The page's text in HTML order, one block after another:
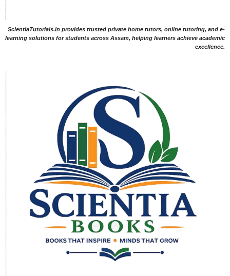
ScientiaTutorials.in provides trusted private home tutors, online tutoring, and e-
learning solutions for students across Assam, helping learners achieve academic
excellence.